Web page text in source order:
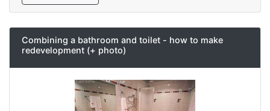
Combining a bathroom and toilet - how to make
redevelopment (+ photo)